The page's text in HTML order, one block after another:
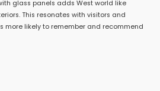
glass panels adds West world like
This resonates with visitors and
more likely to remember and recommend